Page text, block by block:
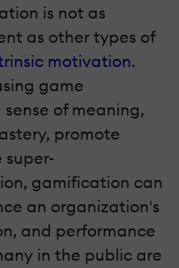
is not as
as other types of
motivation.
game
of meaning,
promote
super-
gamification can
an organization's
and performance
in the public are